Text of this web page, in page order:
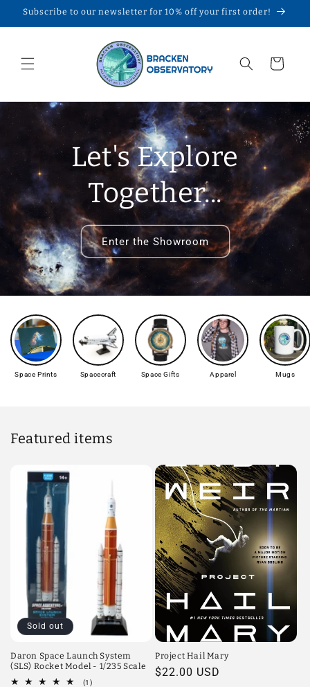
Skip to
Subscribe to our newsletter for 10% off your first order!
Cart
Let's Explore
Together...
Enter the Showroom
Space Prints Spacecraft Space Gifts Apparel Mugs
Featured items
Sold out
Daron Space Launch System
(SLS) Rocket Model - 1/235 Scale
(1)1
Project Hail Mary
Regular
$22.00 USD